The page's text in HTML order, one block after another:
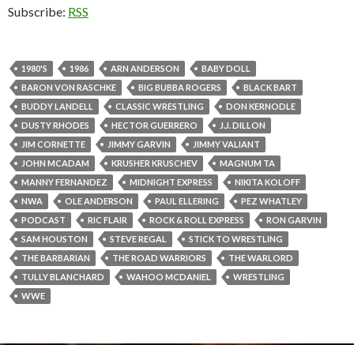
Subscribe: RSS
1980'S 1986 ARN ANDERSON
BABY DOLL
BARON VON RASCHKE
BIG BUBBA ROGERS
BLACK BART
BUDDY LANDELL
CLASSIC WRESTLING
DON KERNODLE
DUSTY RHODES
HECTOR GUERRERO
J.J. DILLON
JIM CORNETTE
JIMMY GARVIN
JIMMY VALIANT
JOHN MCADAM
KRUSHER KRUSCHEV
MAGNUM TA
MANNY FERNANDEZ
MIDNIGHT EXPRESS
NIKITA KOLOFF
NWA
OLE ANDERSON PAUL ELLERING
PEZ WHATLEY
PODCAST
RIC FLAIR ROCK & ROLL EXPRESS
RON GARVIN
SAM HOUSTON
STEVE REGAL
STICK TO WRESTLING
THE BARBARIAN
THE ROAD WARRIORS
THE WARLORD
TULLY BLANCHARD
WAHOO MCDANIEL
WRESTLING
WWE